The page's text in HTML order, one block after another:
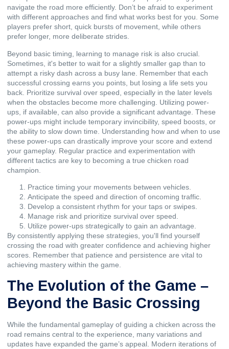
navigate the road more efficiently. Don’t be afraid to experiment
with different approaches and find what works best for you. Some
players prefer short, quick bursts of movement, while others
prefer longer, more deliberate strides.
Beyond basic timing, learning to manage risk is also crucial.
Sometimes, it's better to wait for a slightly smaller gap than to
attempt a risky dash across a busy lane. Remember that each
successful crossing earns you points, but losing a life sets you
back. Prioritize survival over speed, especially in the later levels
when the obstacles become more challenging. Utilizing power-
ups, if available, can also provide a significant advantage. These
power-ups might include temporary invincibility, speed boosts, or
the ability to slow down time. Understanding how and when to use
these power-ups can drastically improve your score and extend
your gameplay. Regular practice and experimentation with
different tactics are key to becoming a true chicken road
champion.
Practice timing your movements between vehicles.
Anticipate the speed and direction of oncoming traffic.
Develop a consistent rhythm for your taps or swipes.
Manage risk and prioritize survival over speed.
Utilize power-ups strategically to gain an advantage.
By consistently applying these strategies, you'll find yourself
crossing the road with greater confidence and achieving higher
scores. Remember that patience and persistence are vital to
achieving mastery within the game.
The Evolution of the Game –
Beyond the Basic Crossing
While the fundamental gameplay of guiding a chicken across the
road remains central to the experience, many variations and
updates have expanded the game’s appeal. Modern iterations of